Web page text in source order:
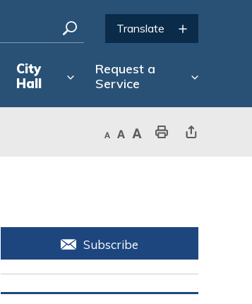
City
Hall
Request a
Service
Decrease text sizeDefault text sizeIncrease text sizePrint This PageShare This Page
Subscribe